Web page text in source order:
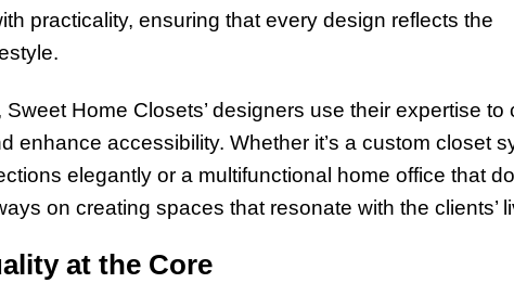
practicality, ensuring that every design reflects the
Home Closets’ designers use their expertise to
enhance accessibility. Whether it’s a custom closet
elegantly or a multifunctional home office that
on creating spaces that resonate with the clients’
at the Core